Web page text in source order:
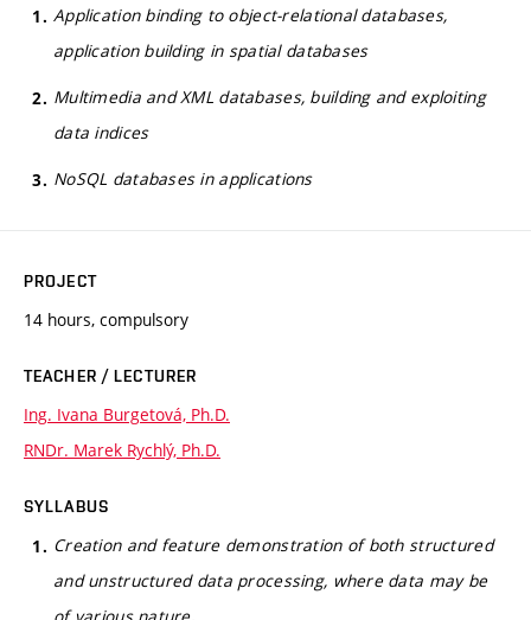
Application binding to object-relational databases,
application building in spatial databases
Multimedia and XML databases, building and exploiting
data indices
NoSQL databases in applications
PROJECT
14 hours, compulsory
TEACHER / LECTURER
Ing. Ivana Burgetová, Ph.D.
RNDr. Marek Rychlý, Ph.D.
SYLLABUS
Creation and feature demonstration of both structured
and unstructured data processing, where data may be